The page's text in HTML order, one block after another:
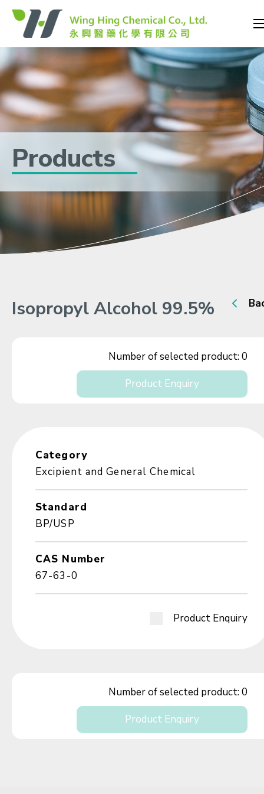
Products
Isopropyl Alcohol 99.5%
Number of selected product:0
Product Enquiry
Category
Excipient and General Chemical
Standard
BP/USP
CAS Number
67-63-0
Product Enquiry
Number of selected product:0
Product Enquiry